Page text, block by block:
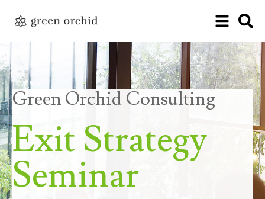
Green Orchid Consulting
Exit Strategy
Seminar